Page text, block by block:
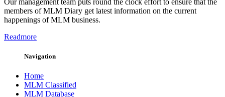
members of MLM Diary get latest information on the current
happenings of MLM business.
Readmore
Navigation
Home
MLM Classified
MLM Database